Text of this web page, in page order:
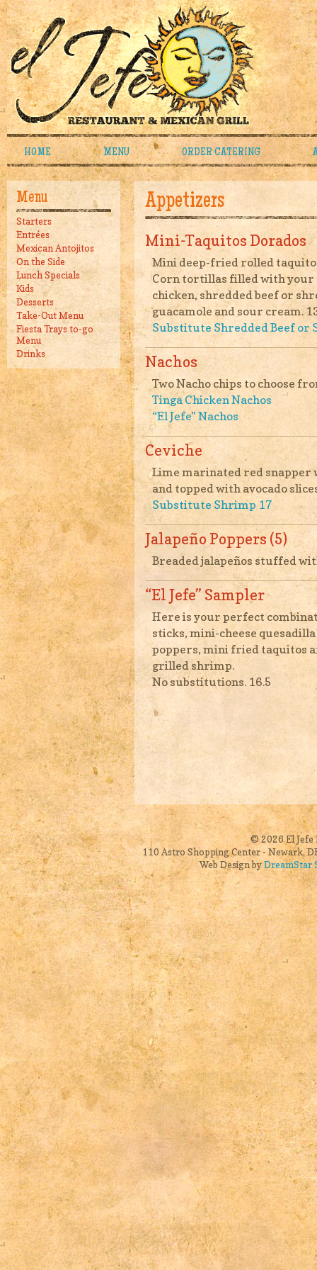
HOME MENU ORDER CATERING
Menu
Starters
Entrées
Mexican Antojitos
On the Side
Lunch Specials
Kids
Desserts
Take-Out Menu
Fiesta Trays to-go
Menu
Drinks
Appetizers
Mini-Taquitos Dorados
Mini deep-fried rolled
Corn tortillas filled with your
chicken, shredded beef or
guacamole and sour cream.
Substitute Shredded Beef or
Nachos
Two Nacho chips to choose
Tinga Chicken Nachos
“El Jefe” Nachos
Ceviche
Lime marinated red snapper
and topped with avocado
Substitute Shrimp 17
Jalapeño Poppers (5)
Breaded jalapeños stuffed
“El Jefe” Sampler
Here is your perfect
sticks, mini-cheese quesadilla
poppers, mini fried taquitos
grilled shrimp.
No substitutions. 16.5
© 2026 El Jefe
110 Astro Shopping Center - Newark,
Web Design byDreamStar